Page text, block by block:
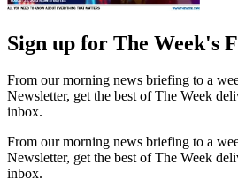
Sign up for The Week's
From our morning news briefing to a
Newsletter, get the best of The Week
inbox.
From our morning news briefing to a
Newsletter, get the best of The Week
inbox.